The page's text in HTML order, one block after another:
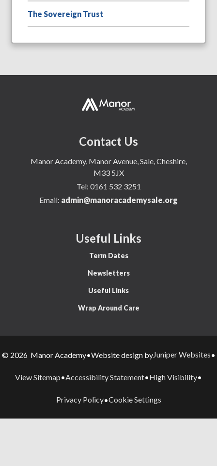
The Sovereign Trust
Contact Us
Manor Academy, Manor Avenue, Sale, Cheshire,
M33 5JX
Tel: 0161 532 3251
Email: admin@manoracademysale.org
Useful Links
Term Dates
Newsletters
Useful Links
Wrap Around Care
© 2026 Manor Academy•Website design byJuniper Websites•
View Sitemap•Accessibility Statement•High Visibility•
Privacy Policy•Cookie Settings